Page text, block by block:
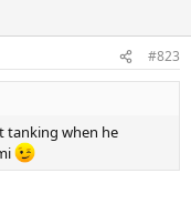
#823
tanking when he